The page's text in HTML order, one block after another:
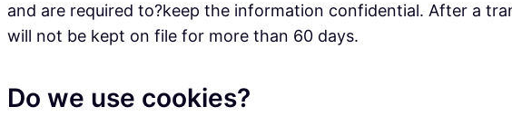
and are required to?keep the information confidential. After a
will not be kept on file for more than 60 days.
Do we use cookies?